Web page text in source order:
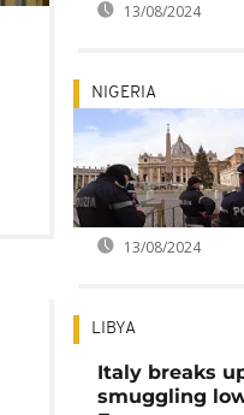
13/08/2024
NIGERIA
13/08/2024
LIBYA
Italy breaks
smuggling